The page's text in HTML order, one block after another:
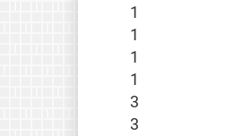
1
1
1
1
3
3